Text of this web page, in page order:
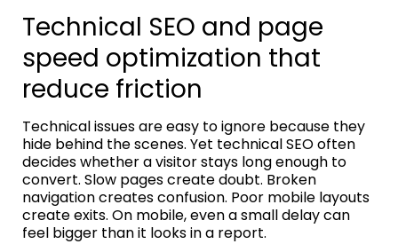
Technical SEO and page
speed optimization that
reduce friction
Technical issues are easy to ignore because they
hide behind the scenes. Yet technical SEO often
decides whether a visitor stays long enough to
convert. Slow pages create doubt. Broken
navigation creates confusion. Poor mobile layouts
create exits. On mobile, even a small delay can
feel bigger than it looks in a report.